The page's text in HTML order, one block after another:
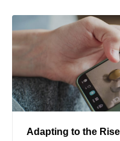
Adapting to the